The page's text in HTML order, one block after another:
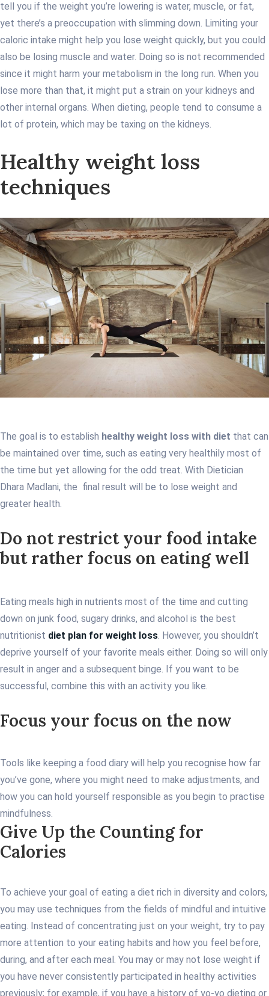
tell you if the weight you’re lowering is water, muscle, or fat,
yet there’s a preoccupation with slimming down. Limiting your
caloric intake might help you lose weight quickly, but you could
also be losing muscle and water. Doing so is not recommended
since it might harm your metabolism in the long run. When you
lose more than that, it might put a strain on your kidneys and
other internal organs. When dieting, people tend to consume a
lot of protein, which may be taxing on the kidneys.
Healthy weight loss
techniques
The goal is to establish healthy weight loss with diet that can
be maintained over time, such as eating very healthily most of
the time but yet allowing for the odd treat. With Dietician
Dhara Madlani, the final result will be to lose weight and
greater health.
Do not restrict your food intake
but rather focus on eating well
Eating meals high in nutrients most of the time and cutting
down on junk food, sugary drinks, and alcohol is the best
nutritionist diet plan for weight loss . However, you shouldn’t
deprive yourself of your favorite meals either. Doing so will only
result in anger and a subsequent binge. If you want to be
successful, combine this with an activity you like.
Focus your focus on the now
Tools like keeping a food diary will help you recognise how far
you’ve gone, where you might need to make adjustments, and
how you can hold yourself responsible as you begin to practise
mindfulness.
Give Up the Counting for
Calories
To achieve your goal of eating a diet rich in diversity and colors,
you may use techniques from the fields of mindful and intuitive
eating. Instead of concentrating just on your weight, try to pay
more attention to your eating habits and how you feel before,
during, and after each meal. You may or may not lose weight if
you have never consistently participated in healthy activities
previously; for example, if you have a history of yo-yo dieting or